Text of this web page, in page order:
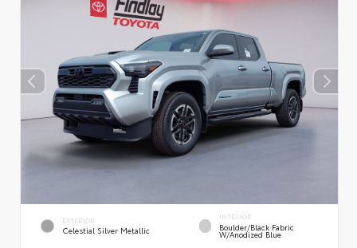
EXTERIOR
Celestial Silver Metallic
INTERIOR
Boulder/Black Fabric
W/Anodized Blue